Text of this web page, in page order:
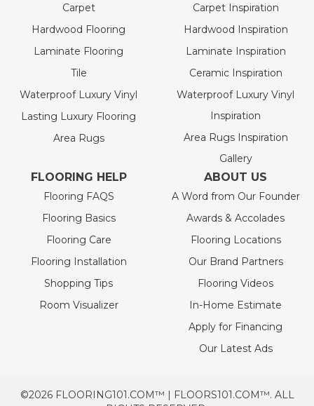
Carpet
Hardwood Flooring
Laminate Flooring
Tile
Waterproof Luxury Vinyl
Lasting Luxury Flooring
Area Rugs
Carpet Inspiration
Hardwood Inspiration
Laminate Inspiration
Ceramic Inspiration
Waterproof Luxury Vinyl
Inspiration
Area Rugs Inspiration
Gallery
FLOORING HELP
Flooring FAQS
Flooring Basics
Flooring Care
Flooring Installation
Shopping Tips
Room Visualizer
ABOUT US
A Word from Our Founder
Awards & Accolades
Flooring Locations
Our Brand Partners
Flooring Videos
In-Home Estimate
Apply for Financing
Our Latest Ads
©2026 FLOORING101.COM™ | FLOORS101.COM™. ALL